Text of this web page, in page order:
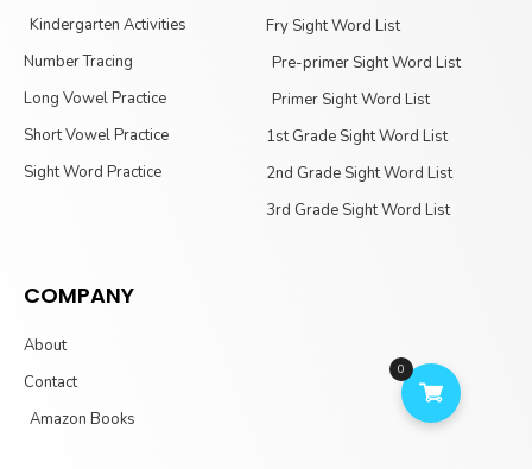
Kindergarten Activities
Number Tracing
Long Vowel Practice
Short Vowel Practice
Sight Word Practice
Fry Sight Word List
Pre-primer Sight Word List
Primer Sight Word List
1st Grade Sight Word List
2nd Grade Sight Word List
3rd Grade Sight Word List
COMPANY
About
Contact
Amazon Books
0